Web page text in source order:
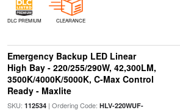
DLC PREMIUM CLEARANCE
Emergency Backup LED Linear
High Bay - 220/255/290W, 42,300LM,
3500K/4000K/5000K, C-Max Control
Ready - Maxlite
SKU: 112534| Ordering Code: HLV-220WUF-